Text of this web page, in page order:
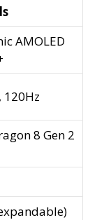
AMOLED
120Hz
8 Gen 2